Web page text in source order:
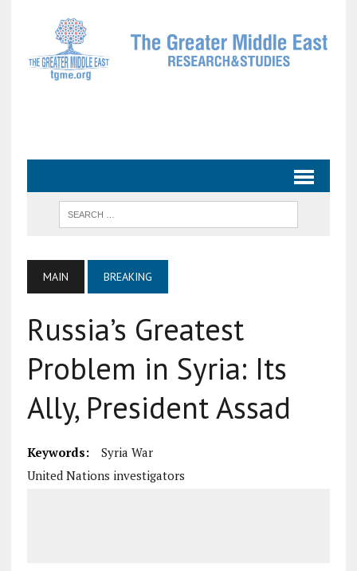
MAIN BREAKING
Russia’s Greatest
Problem in Syria: Its
Ally, President Assad
Keywords:
Syria War
United Nations investigators